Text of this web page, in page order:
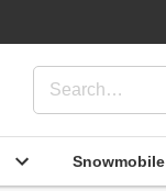
Snowmobile